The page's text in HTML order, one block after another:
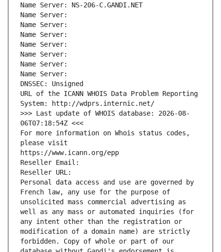
Name Server: NS-206-C.GANDI.NET
Name Server:
Name Server:
Name Server:
Name Server:
Name Server:
Name Server:
Name Server:
DNSSEC: Unsigned
URL of the ICANN WHOIS Data Problem Reporting
System: http://wdprs.internic.net/
>>> Last update of WHOIS database: 2026-08-
06T07:18:54Z <<<
For more information on Whois status codes,
please visit
https://www.icann.org/epp
Reseller Email:
Reseller URL:
Personal data access and use are governed by
French law, any use for the purpose of
unsolicited mass commercial advertising as
well as any mass or automated inquiries (for
any intent other than the registration or
modification of a domain name) are strictly
forbidden. Copy of whole or part of our